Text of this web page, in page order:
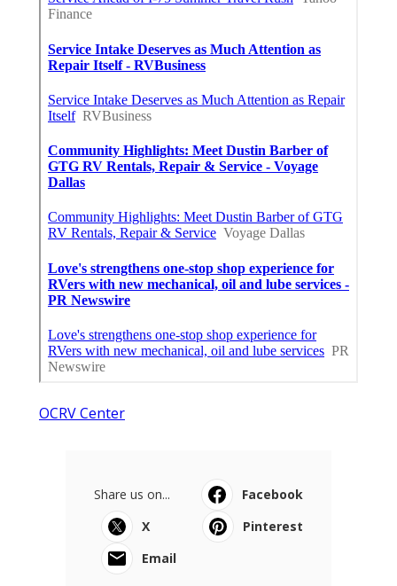
OCRV Center
Share us on...
Facebook
X
Pinterest
Email